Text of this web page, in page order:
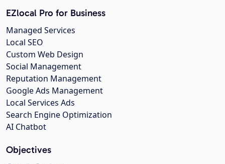
EZlocal Pro for Business
Managed Services
Local SEO
Custom Web Design
Social Management
Reputation Management
Google Ads Management
Local Services Ads
Search Engine Optimization
AI Chatbot
Objectives